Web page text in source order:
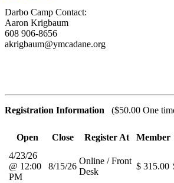
Darbo Camp Contact:
Aaron Krigbaum
608 906-8656
akrigbaum@ymcadane.org
Registration Information ($50.00 One
Open Close Register At Member
4/23/26
@ 12:00
PM
8/15/26
Online / Front
Desk
$ 315.00